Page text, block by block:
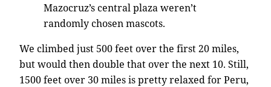
Mazocruz’s central plaza weren’t
randomly chosen mascots.
We climbed just 500 feet over the first 20 miles,
but would then double that over the next 10. Still,
1500 feet over 30 miles is pretty relaxed for Peru,